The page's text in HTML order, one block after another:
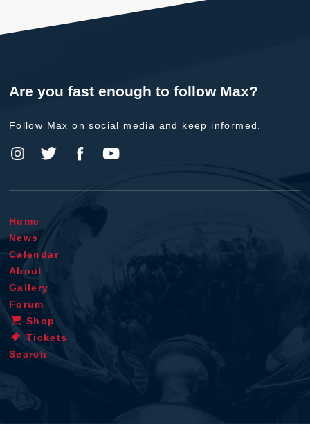
Are you fast enough to follow Max?
Follow Max on social media and keep informed.
Home
News
Calendar
About
Gallery
Forum
Shop
Tickets
Search